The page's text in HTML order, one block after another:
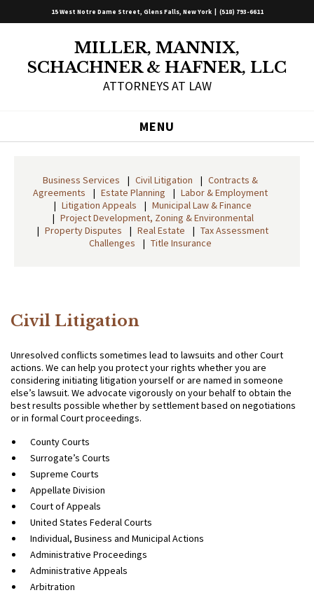
15 West Notre Dame Street, Glens Falls, New York | (518) 793-6611
MILLER, MANNIX,
SCHACHNER & HAFNER, LLC
ATTORNEYS AT LAW
MENU
Business Services Civil Litigation
Contracts &
Agreements
Estate Planning
Labor & Employment
Litigation Appeals
Municipal Law & Finance
Project Development, Zoning & Environmental
Property Disputes
Real Estate
Tax Assessment
Challenges
Title Insurance
Civil Litigation
Unresolved conflicts sometimes lead to lawsuits and other Court
actions. We can help you protect your rights whether you are
considering initiating litigation yourself or are named in someone
else’s lawsuit. We advocate vigorously on your behalf to obtain the
best results possible whether by settlement based on negotiations
or in formal Court proceedings.
County Courts
Surrogate’s Courts
Supreme Courts
Appellate Division
Court of Appeals
United States Federal Courts
Individual, Business and Municipal Actions
Administrative Proceedings
Administrative Appeals
Arbitration